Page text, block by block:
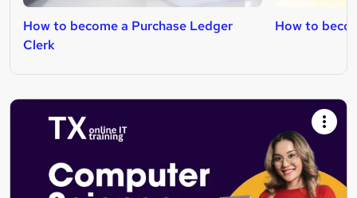
How to become a Purchase Ledger
Clerk
How to